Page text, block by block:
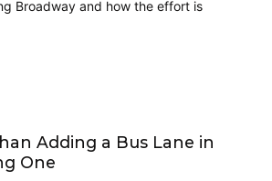
Broadway and how the effort is
Adding a Bus Lane in
One